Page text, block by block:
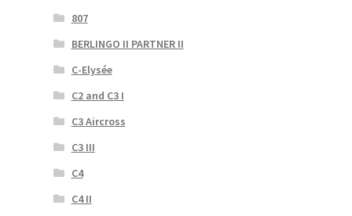
807
BERLINGO II PARTNER II
C-Elysée
C2 and C3 I
C3 Aircross
C3 III
C4
C4 II